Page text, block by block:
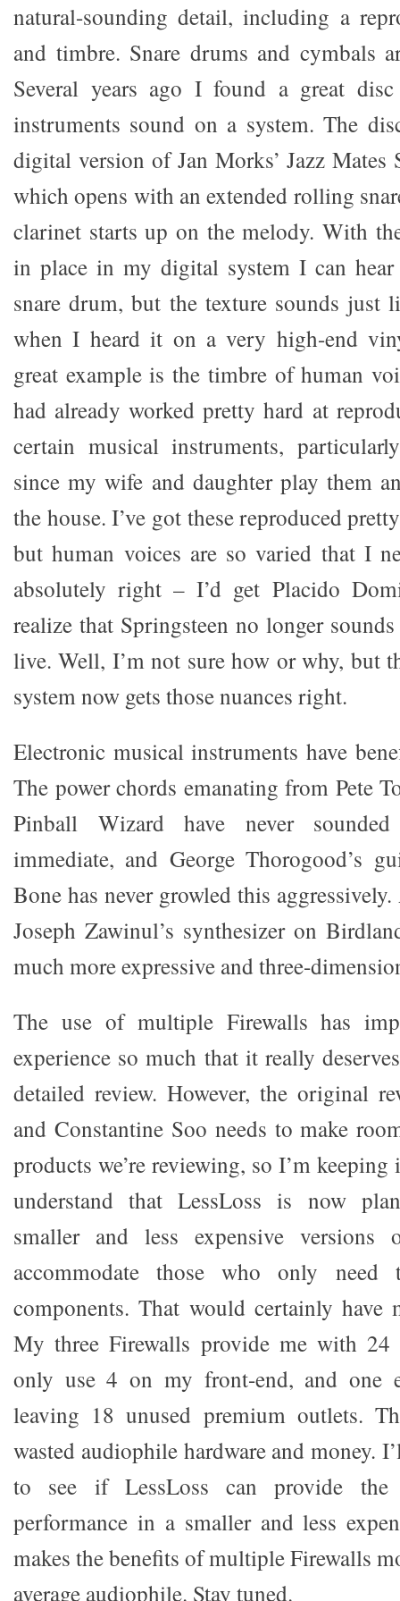
natural-sounding detail, including a
and timbre. Snare drums and cymbals
Several years ago I found a great
instruments sound on a system. The
digital version of Jan Morks’ Jazz Mates
which opens with an extended rolling
clarinet starts up on the melody. With
in place in my digital system I can
snare drum, but the texture sounds just
when I heard it on a very high-end
great example is the timbre of human
had already worked pretty hard at
certain musical instruments,
since my wife and daughter play them
the house. I’ve got these reproduced
but human voices are so varied that I
absolutely right – I’d get Placido
realize that Springsteen no longer
live. Well, I’m not sure how or why, but
system now gets those nuances right.
Electronic musical instruments have
The power chords emanating from Pete
Pinball Wizard have never
immediate, and George Thorogood’s
Bone has never growled this
Joseph Zawinul’s synthesizer on
much more expressive and three-
The use of multiple Firewalls has
experience so much that it really
detailed review. However, the original
and Constantine Soo needs to make
products we’re reviewing, so I’m
understand that LessLoss is now
smaller and less expensive
accommodate those who only
components. That would certainly have
My three Firewalls provide me with
only use 4 on my front-end, and one
leaving 18 unused premium outlets.
wasted audiophile hardware and money.
to see if LessLoss can provide the
performance in a smaller and less
makes the benefits of multiple Firewalls
average audiophile. Stay tuned.